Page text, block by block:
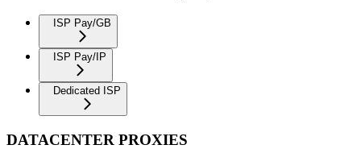
ISP Pay/GB
ISP Pay/IP
Dedicated ISP
DATACENTER PROXIES